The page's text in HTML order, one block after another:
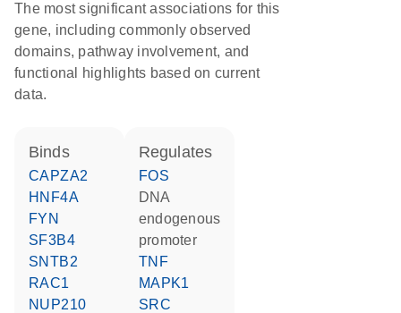
The most significant associations for this
gene, including commonly observed
domains, pathway involvement, and
functional highlights based on current
data.
binds
CAPZA2
HNF4A
FYN
SF3B4
SNTB2
RAC1
NUP210
regulates
FOS
DNA
endogenous
promoter
TNF
MAPK1
SRC